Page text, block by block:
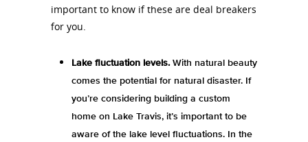
important to know if these are deal breakers
for you.
Lake fluctuation levels.With natural beauty
comes the potential for natural disaster. If
you’re considering building a custom
home on Lake Travis, it’s important to be
aware of the lake level fluctuations. In the